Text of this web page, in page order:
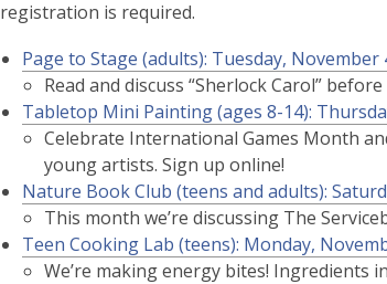
registration is required.
Page to Stage (adults): Tuesday, November
Read and discuss “Sherlock Carol”
Tabletop Mini Painting (ages 8-14):
Celebrate International Games Month
young artists. Sign up online!
Nature Book Club (teens and adults):
This month we’re discussing The
Teen Cooking Lab (teens): Monday,
We’re making energy bites! Ingredients